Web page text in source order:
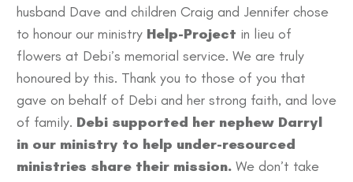
husband Dave and children Craig and Jennifer chose
to honour our ministry Help-Project in lieu of
flowers at Debi’s memorial service. We are truly
honoured by this. Thank you to those of you that
gave on behalf of Debi and her strong faith, and love
of family. Debi supported her nephew Darryl
in our ministry to help under-resourced
ministries share their mission. We don’t take